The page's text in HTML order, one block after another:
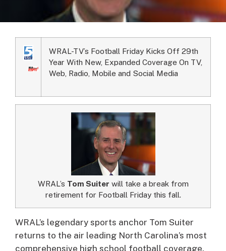
WRAL-TV’s Football Friday Kicks Off 29th
Year With New, Expanded Coverage On TV,
Web, Radio, Mobile and Social Media
WRAL’s Tom Suiter will take a break from
retirement for Football Friday this fall.
WRAL’s legendary sports anchor Tom Suiter
returns to the air leading North Carolina’s most
comprehensive high school football coverage.